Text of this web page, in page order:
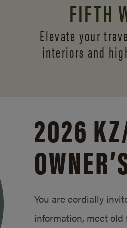
FIFTH
Elevate your
interiors and
2026
You are cordially
information, meet old